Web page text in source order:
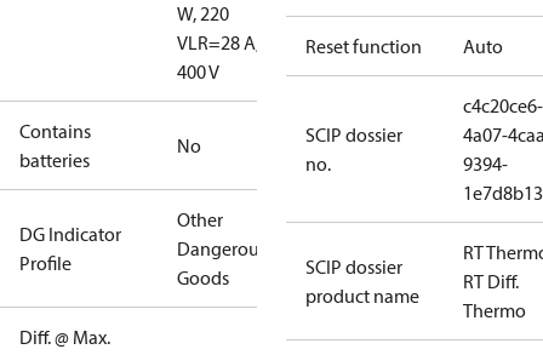
W, 220
VLR=28 A,
400 V
Contains
batteries
No
DG Indicator
Profile
Other
Dangerous
Goods
Diff. @ Max.
Reset function Auto
SCIP dossier
no.
c4c20ce6-
4a07-
9394-
SCIP dossier
product name
RT
RT Diff.
Thermo